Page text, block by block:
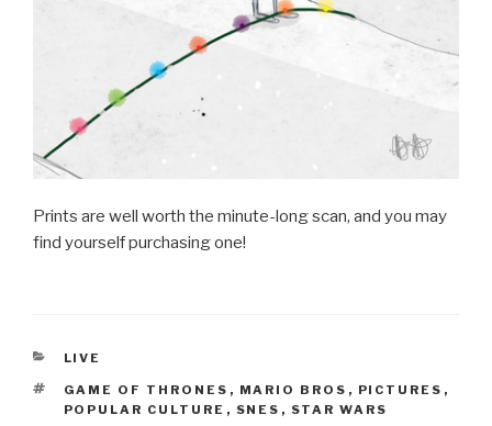
Prints are well worth the minute-long scan, and you may
find yourself purchasing one!
CATEGORIES
LIVE
TAGS
GAME OF THRONES , MARIO BROS , PICTURES ,
POPULAR CULTURE , SNES , STAR WARS